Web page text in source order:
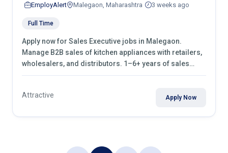
EmployAlert Malegaon, Maharashtra 3 weeks ago
Full Time
Apply now for Sales Executive jobs in Malegaon.
Manage B2B sales of kitchen appliances with retailers,
wholesalers, and distributors. 1–6+ years of sales
experience required.
Attractive Apply Now